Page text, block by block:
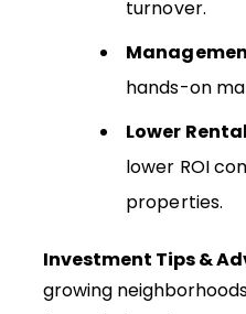
turnover.
hands-on
Lower
lower ROI
properties.
Investment Tips &
growing